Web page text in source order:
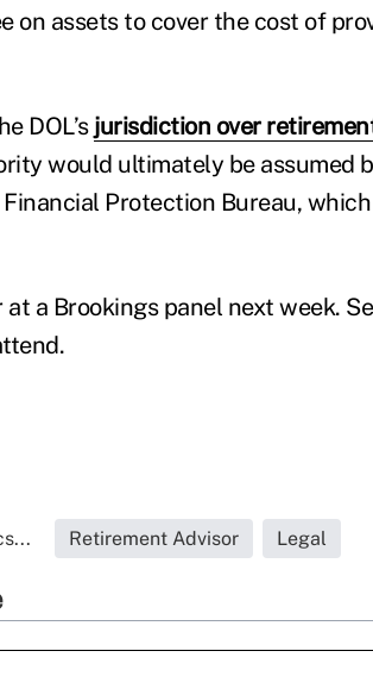
on assets to cover the cost of
DOL’s jurisdiction over
would ultimately be assumed
Protection Bureau,
a Brookings panel next week.
Retirement Advisor Legal